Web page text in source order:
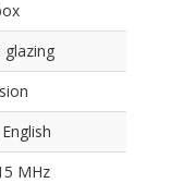
glazing
MHz